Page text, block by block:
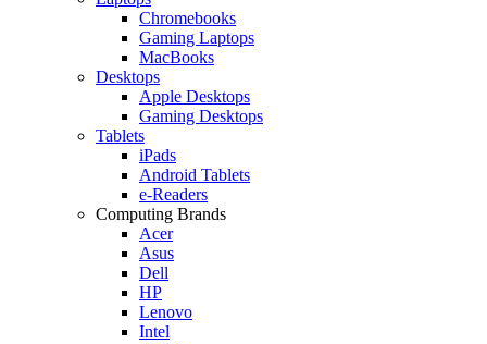
Chromebooks
Gaming Laptops
MacBooks
Desktops
Apple Desktops
Gaming Desktops
Tablets
iPads
Android Tablets
e-Readers
Computing Brands
Acer
Asus
Dell
HP
Lenovo
Intel